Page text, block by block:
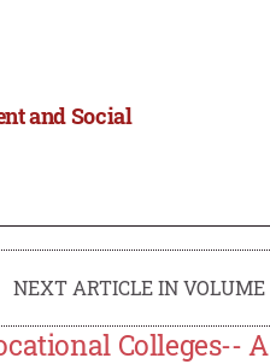
and Social
NEXT ARTICLE IN VOLUME
Colleges-- A